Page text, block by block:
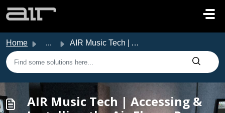
Home ... AIR Music Tech | Accessing & Installing the Air Flavo...
AIR Music Tech | Accessing &